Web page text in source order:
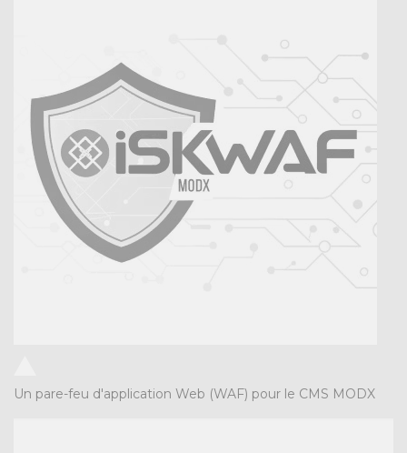
Un pare-feu d'application Web (WAF) pour le CMS MODX